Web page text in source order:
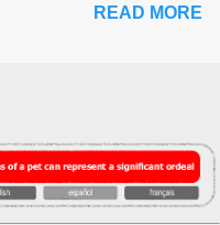
READ MORE